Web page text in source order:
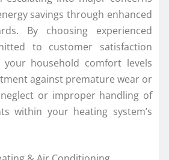
savings through enhanced
By choosing experienced
to customer satisfaction
household comfort levels
against premature wear or
or improper handling of
within your heating system’s